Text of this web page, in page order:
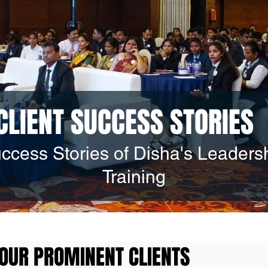
SUCCESS STORIES
Stories of Disha's
Training
PROMINENT CLIENTS
PROMINENT CLIENTS